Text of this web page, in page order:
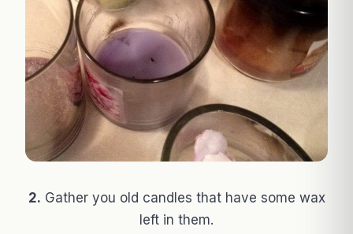
2. Gather you old candles that have some wax
left in them.